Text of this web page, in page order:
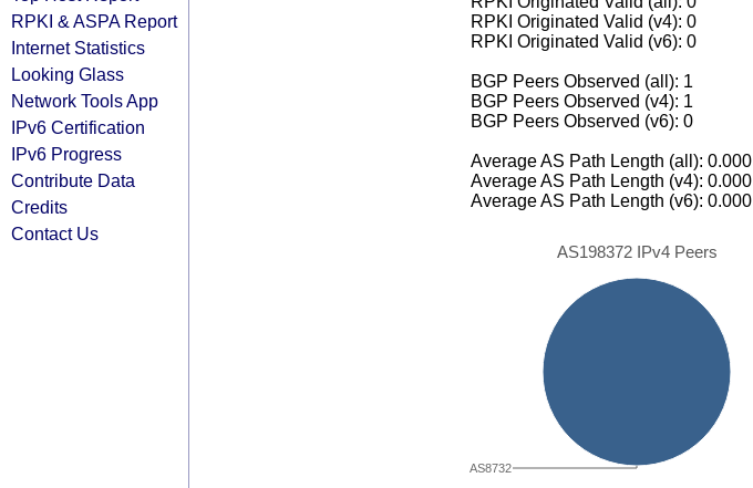
RPKI & ASPA Report
Internet Statistics
Looking Glass
Network Tools App
IPv6 Certification
IPv6 Progress
Contribute Data
Credits
Contact Us
RPKI Originated Valid (v4): 0
RPKI Originated Valid (v6): 0
BGP Peers Observed (all): 1
BGP Peers Observed (v4): 1
BGP Peers Observed (v6): 0
Average AS Path Length (all): 0.000
Average AS Path Length (v4): 0.000
Average AS Path Length (v6): 0.000
AS198372 IPv4 Peers
AS8732